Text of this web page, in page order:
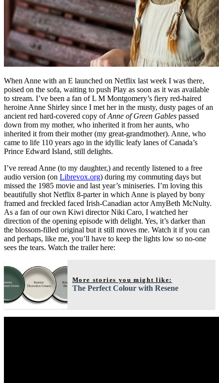
When Anne with an E launched on Netflix last week I was there,
poised on the sofa, waiting to push Play as soon as it was available
to stream. I’ve been a fan of L M Montgomery’s fiery red-haired
heroine Anne Shirley since I met her in the musty, dusty pages of an
ancient red hard-covered copy ofAnne of Green Gables passed
down from my mother, who inherited it from her aunts, who
inherited it from their mother (my great-grandmother). Anne, who
came to life 110 years ago in the idyllic leafy lanes of Canada’s
Prince Edward Island, still delights.
I’ve reread Anne (to my daughter,) and recently listened to a free
audio version (on Librevox.org) during my commuting days but
missed the 1985 movie and last year’s miniseries. I’m loving this
beautifully shot Netflix 8-parter in which Anne is played by bony
framed and freckled faced Irish-Canadian actor AmyBeth McNulty.
As a fan of our own Kiwi director Niki Caro, I watched her
direction of the opening episode with delight. Yes, it’s darker than
the blossom-filled original but it still moves me. Watch it if you can
and perhaps, like me, you’ll have to keep the lights low so no-one
sees the tears. Watch the trailer here:
More stories you might like:
The Perfect Colour with Resene